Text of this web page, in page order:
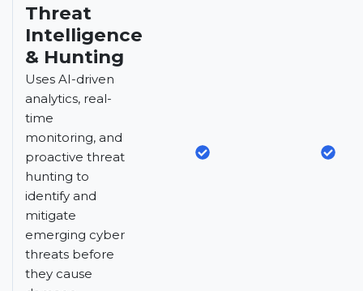
Threat
Intelligence
& Hunting
Uses AI-driven
analytics, real-
time
monitoring, and
proactive threat
hunting to
identify and
mitigate
emerging cyber
threats before
they cause